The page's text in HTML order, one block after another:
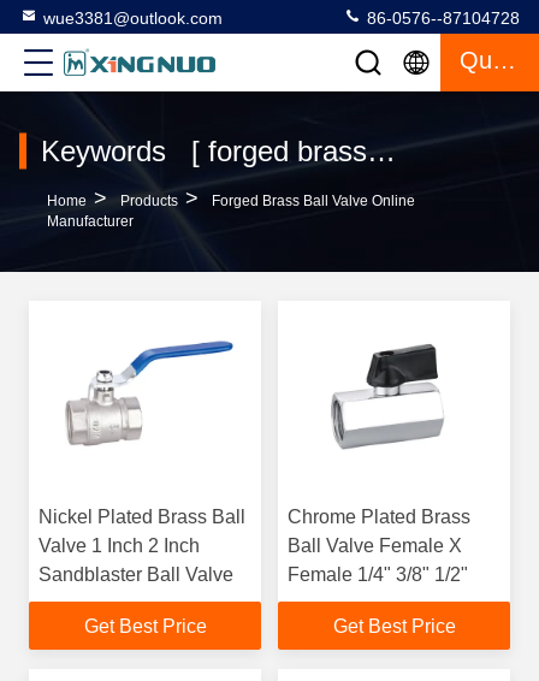
wue3381@outlook.com 86-0576--87104728
Quote
Keywords [ forged brass ball valve ] Match 120 Products
Home > Products >
Forged Brass Ball Valve Online
Manufacturer
Nickel Plated Brass Ball
Valve 1 Inch 2 Inch
Sandblaster Ball Valve
Get Best Price
Chrome Plated Brass
Ball Valve Female X
Female 1/4" 3/8" 1/2"
Get Best Price